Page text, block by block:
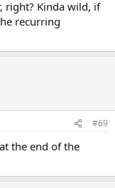
right? Kinda wild, if
recurring
#69
the end of the